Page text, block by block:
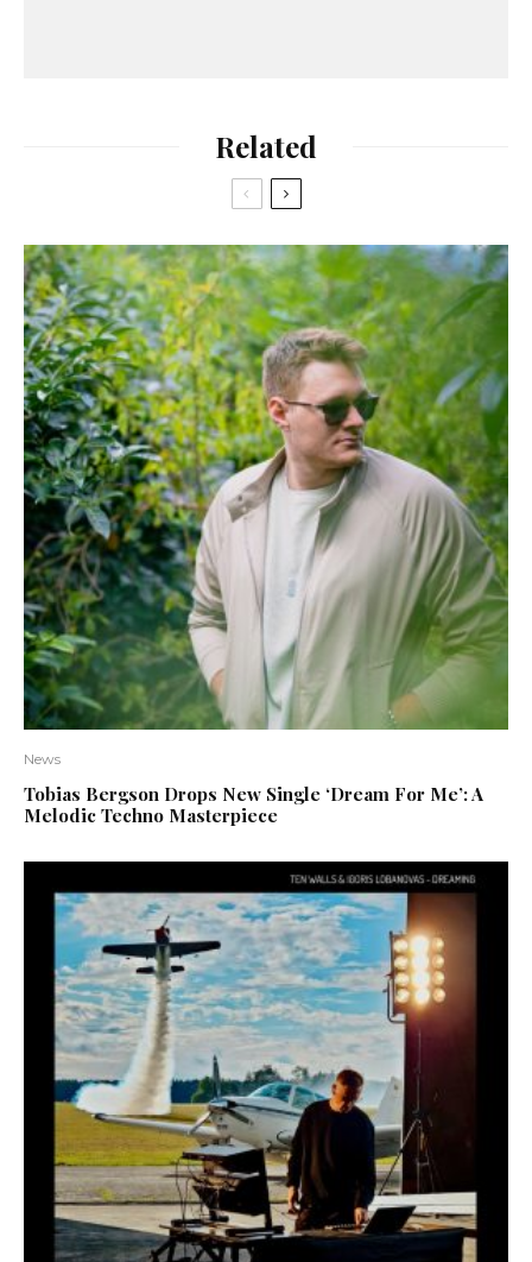
Related
News
Tobias Bergson Drops New Single ‘Dream For Me’: A
Melodic Techno Masterpiece